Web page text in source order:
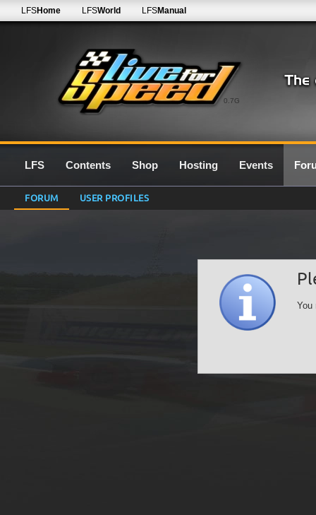
0.7G
LFSHome LFSWorld LFSManual
LFS Contents Shop Hosting Events
FORUM USER PROFILES
You